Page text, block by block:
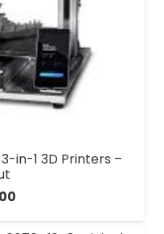
in-1 3D Printers –